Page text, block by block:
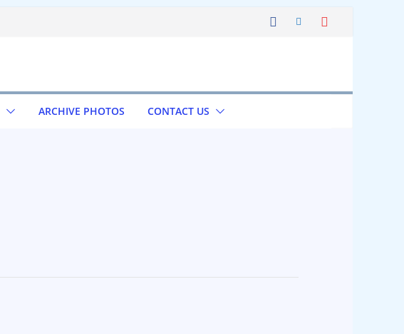
ARCHIVE PHOTOS CONTACT US